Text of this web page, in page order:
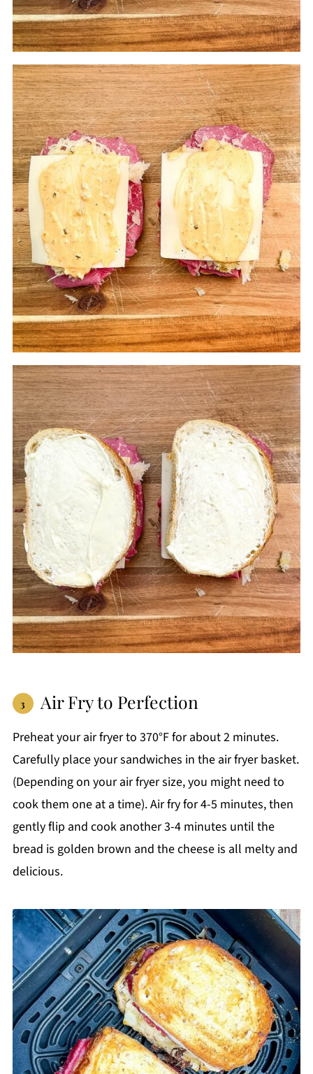
Air Fry to Perfection
Preheat your air fryer to 370°F for about 2 minutes.
Carefully place your sandwiches in the air fryer basket.
(Depending on your air fryer size, you might need to
cook them one at a time). Air fry for 4-5 minutes, then
gently flip and cook another 3-4 minutes until the
bread is golden brown and the cheese is all melty and
delicious.